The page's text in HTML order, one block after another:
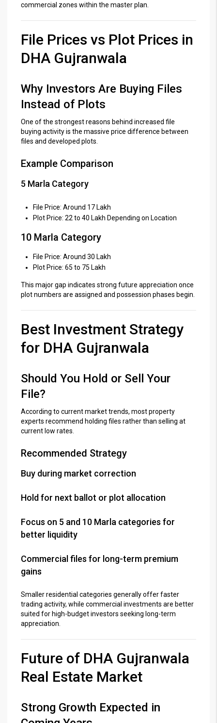
commercial zones within the master plan.
File Prices vs Plot Prices in
DHA Gujranwala
Why Investors Are Buying Files
Instead of Plots
One of the strongest reasons behind increased file
buying activity is the massive price difference between
files and developed plots.
Example Comparison
5 Marla Category
File Price: Around 17 Lakh
Plot Price: 22 to 40 Lakh Depending on Location
10 Marla Category
File Price: Around 30 Lakh
Plot Price: 65 to 75 Lakh
This major gap indicates strong future appreciation once
plot numbers are assigned and possession phases begin.
Best Investment Strategy
for DHA Gujranwala
Should You Hold or Sell Your
File?
According to current market trends, most property
experts recommend holding files rather than selling at
current low rates.
Recommended Strategy
Buy during market correction
Hold for next ballot or plot allocation
Focus on 5 and 10 Marla categories for
better liquidity
Commercial files for long-term premium
gains
Smaller residential categories generally offer faster
trading activity, while commercial investments are better
suited for high-budget investors seeking long-term
appreciation.
Future of DHA Gujranwala
Real Estate Market
Strong Growth Expected in